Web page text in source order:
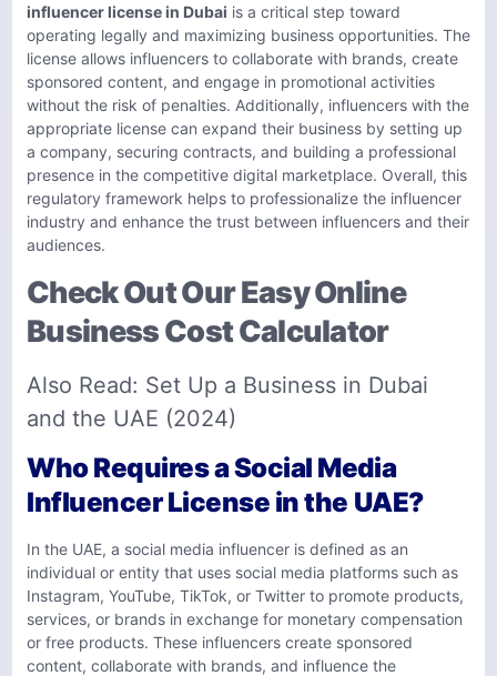
influencer license in Dubai is a critical step toward
operating legally and maximizing business opportunities. The
license allows influencers to collaborate with brands, create
sponsored content, and engage in promotional activities
without the risk of penalties. Additionally, influencers with the
appropriate license can expand their business by setting up
a company, securing contracts, and building a professional
presence in the competitive digital marketplace. Overall, this
regulatory framework helps to professionalize the influencer
industry and enhance the trust between influencers and their
audiences.
Check Out Our Easy Online
Business Cost Calculator
Also Read: Set Up a Business in Dubai
and the UAE (2024)
Who Requires a Social Media
Influencer License in the UAE?
In the UAE, a social media influencer is defined as an
individual or entity that uses social media platforms such as
Instagram, YouTube, TikTok, or Twitter to promote products,
services, or brands in exchange for monetary compensation
or free products. These influencers create sponsored
content, collaborate with brands, and influence the